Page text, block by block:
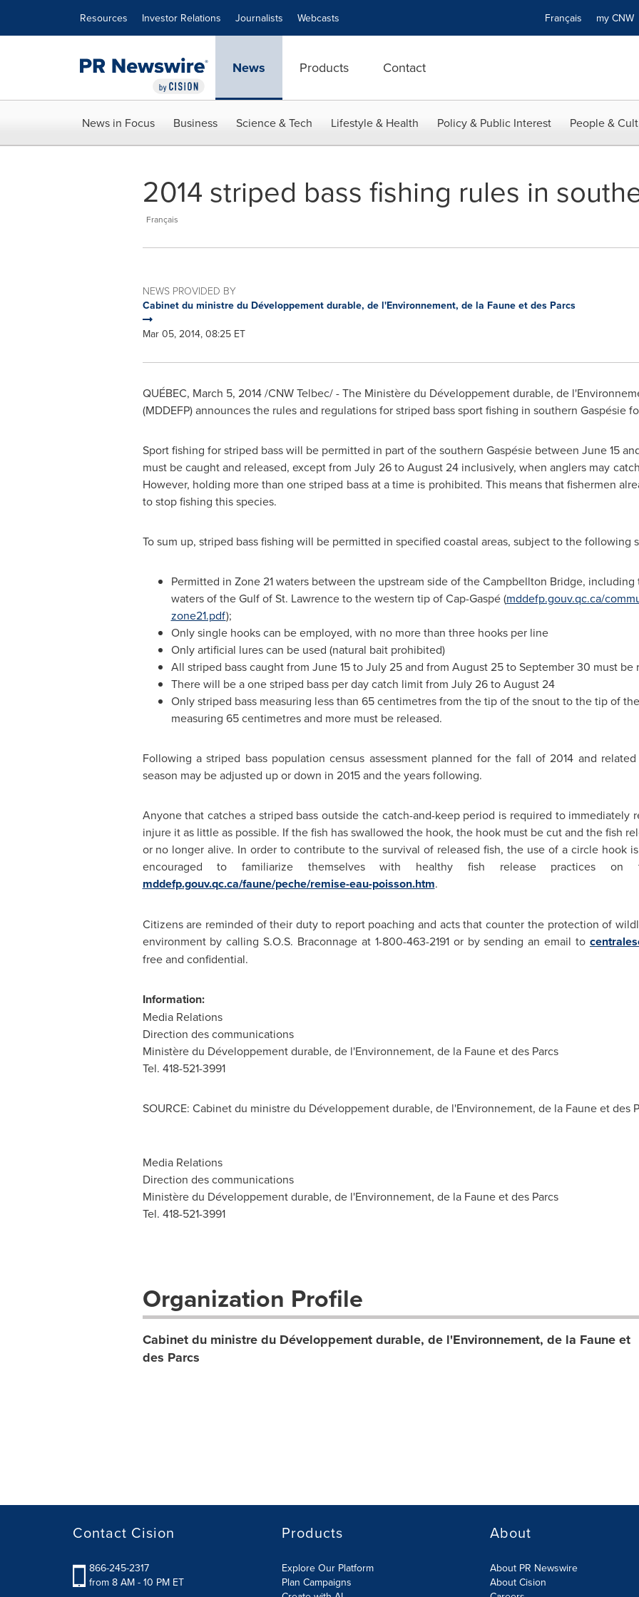
Resources Investor Relations Journalists Webcasts Français my CNW
News Products Contact
News in Focus Business Science & Tech Lifestyle & Health Policy & Public Interest People &
2014 striped bass fishing rules in
Français
NEWS PROVIDED BY
Cabinet du ministre du Développement durable, de l'Environnement, de la Faune et des Parcs
Mar 05, 2014, 08:25 ET
QUÉBEC, March 5, 2014/CNW Telbec/ - The Ministère du Développement durable, de
(MDDEFP) announces the rules and regulations for striped bass sport fishing in southern Gaspésie
Sport fishing for striped bass will be permitted in part of the southern Gaspésie between June 15
must be caught and released, except fromJuly 26 to August 24inclusively, when anglers may
However, holding more than one striped bass at a time is prohibited. This means that fishermen
to stop fishing this species.
To sum up, striped bass fishing will be permitted in specified coastal areas, subject to the following
Permitted in Zone 21 waters between the upstream side of theCampbellton Bridge, including
waters of the Gulf ofSt. Lawrenceto the western tip of Cap-Gaspé (mddefp.gouv.qc.ca/
zone21.pdf);
Only single hooks can be employed, with no more than three hooks per line
Only artificial lures can be used (natural bait prohibited)
All striped bass caught from June 15 to July 25and from August 25 to September 30 must be
There will be a one striped bass per day catch limit from July 26 to August 24
Only striped bass measuring less than 65 centimetres from the tip of the snout to the tip of
measuring 65 centimetres and more must be released.
Following a striped bass population census assessment planned for the fall of 2014 and
season may be adjusted up or down in 2015 and the years following.
Anyone that catches a striped bass outside the catch-and-keep period is required to immediately
injure it as little as possible. If the fish has swallowed the hook, the hook must be cut and the fish
or no longer alive. In order to contribute to the survival of released fish, the use of a circle hook
encouraged to familiarize themselves with healthy fish release practices
mddefp.gouv.qc.ca/faune/peche/remise-eau-poisson.htm.
Citizens are reminded of their duty to report poaching and acts that counter the protection of
environment by calling S.O.S. Braconnage at 1-800-463-2191 or by sending an email to
free and confidential.
Information:
Media Relations
Direction des communications
Ministère du Développement durable, de l'Environnement, de la Faune et des Parcs
Tel. 418-521-3991
SOURCE: Cabinet du ministre du Développement durable, de l'Environnement, de la Faune et des
Media Relations
Direction des communications
Ministère du Développement durable, de l'Environnement, de la Faune et des Parcs
Tel. 418-521-3991
Organization Profile
Cabinet du ministre du Développement durable, de l'Environnement, de la Faune et
des Parcs
Contact Cision
866-245-2317
from 8 AM - 10 PM ET
Products
Explore Our Platform
Plan Campaigns
About
About PR Newswire
About Cision